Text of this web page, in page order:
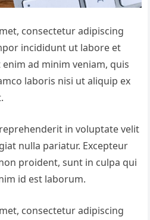
consectetur adipiscing
incididunt ut labore et
ad minim veniam, quis
laboris nisi ut aliquip ex
in voluptate velit
nulla pariatur. Excepteur
proident, sunt in culpa qui
id est laborum.
consectetur adipiscing